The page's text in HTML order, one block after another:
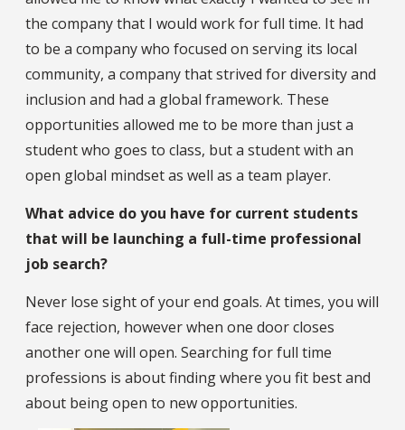
the company that I would work for full time. It had
to be a company who focused on serving its local
community, a company that strived for diversity and
inclusion and had a global framework. These
opportunities allowed me to be more than just a
student who goes to class, but a student with an
open global mindset as well as a team player.
What advice do you have for current students
that will be launching a full-time professional
job search?
Never lose sight of your end goals. At times, you will
face rejection, however when one door closes
another one will open. Searching for full time
professions is about finding where you fit best and
about being open to new opportunities.